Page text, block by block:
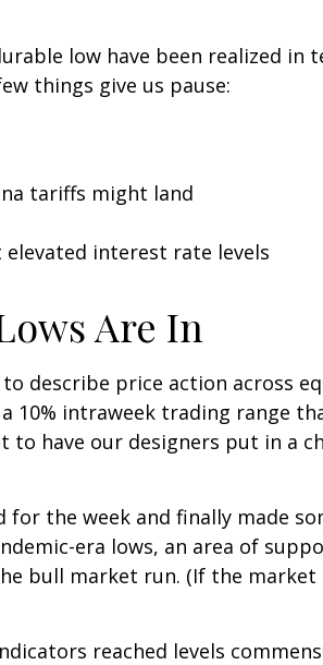
low have been realized in
things give us pause:
tariffs might land
interest rate levels
Are In
describe price action across
10% intraweek trading range
have our designers put in a
the week and finally made
era lows, an area of
bull market run. (If the
reached levels